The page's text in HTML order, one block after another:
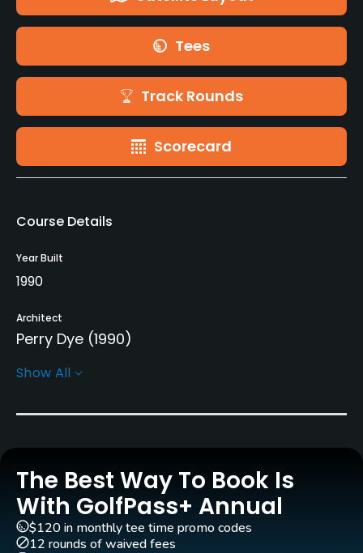
Tees
Track Rounds
Scorecard
Course Details
Year Built
1990
Architect
Perry Dye (1990)
Rentals/Services
Carts
Caddies
Yes
Clubs
Show All
The Best Way To Book Is
With GolfPass+ Annual
$120 in monthly tee time promo codes
12 rounds of waived fees